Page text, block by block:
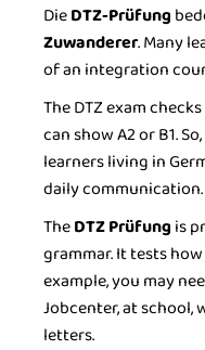
DieDTZ-Prüfung
Zuwanderer. Many
of an integration
The DTZ exam
can show A2 or B1.
learners living in
daily communication.
TheDTZ Prüfung is
grammar. It tests
example, you may
Jobcenter, at
letters.